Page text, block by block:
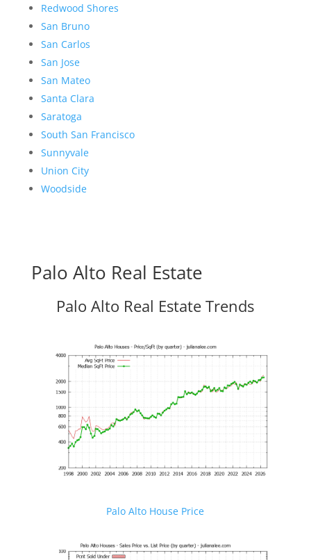
Redwood Shores
San Bruno
San Carlos
San Jose
San Mateo
Santa Clara
Saratoga
South San Francisco
Sunnyvale
Union City
Woodside
Palo Alto Real Estate
Palo Alto Real Estate Trends
Palo Alto House Price